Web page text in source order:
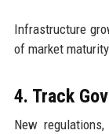
Infrastructure
of market
4. Track
New